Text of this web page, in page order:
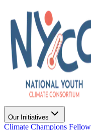
Our Initiatives
Climate Champions